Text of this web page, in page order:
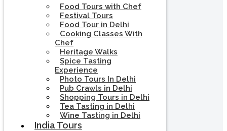
Food Tours with Chef
Festival Tours
Food Tour in Delhi
Cooking Classes With
Chef
Heritage Walks
Spice Tasting
Experience
Photo Tours In Delhi
Pub Crawls in Delhi
Shopping Tours in Delhi
Tea Tasting in Delhi
Wine Tasting in Delhi
India Tours